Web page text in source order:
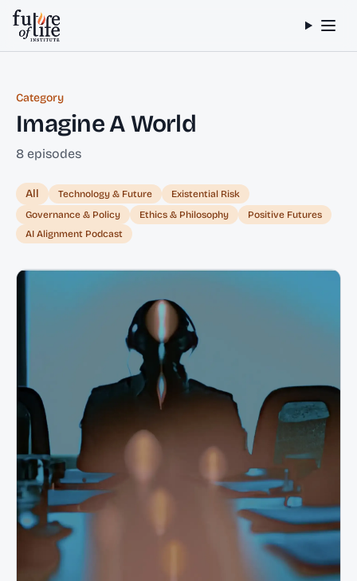
Skip to content
Category
Imagine A World
8 episodes
All Technology & Future
Existential Risk
Governance & Policy
Ethics & Philosophy
Positive Futures
AI Alignment Podcast